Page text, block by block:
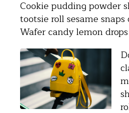
Cookie pudding powder
tootsie roll sesame
Wafer candy lemon